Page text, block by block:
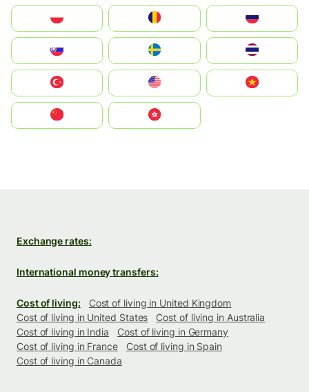
United States
中國香港特別行政區
Exchange rates:
International money transfers:
Cost of living:
Cost of living in United Kingdom
Cost of living in United States
Cost of living in Australia
Cost of living in India
Cost of living in Germany
Cost of living in France
Cost of living in Spain
Cost of living in Canada